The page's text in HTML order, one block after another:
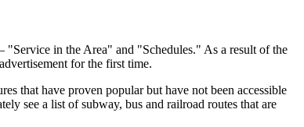
in the Area" and "Schedules." As a result of the
for the first time.
that have proven popular but have not been accessible
see a list of subway, bus and railroad routes that are